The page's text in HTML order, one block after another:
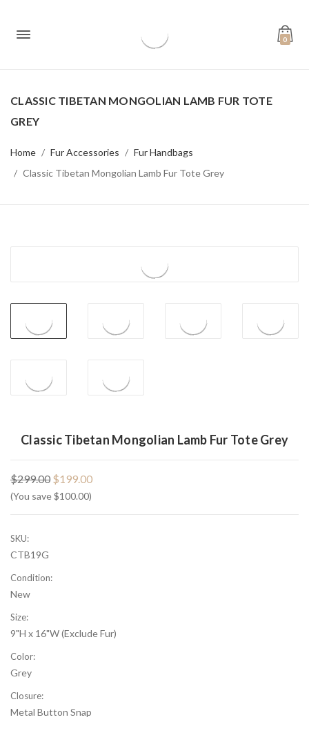
0
CLASSIC TIBETAN MONGOLIAN LAMB FUR TOTE
GREY
Home Fur Accessories
Fur Handbags
Classic Tibetan Mongolian Lamb Fur Tote Grey
Classic Tibetan Mongolian Lamb Fur Tote Grey
$299.00 $199.00
(You save $100.00)
SKU:
CTB19G
Condition:
New
Size:
9"H x 16"W (Exclude Fur)
Color:
Grey
Closure:
Metal Button Snap